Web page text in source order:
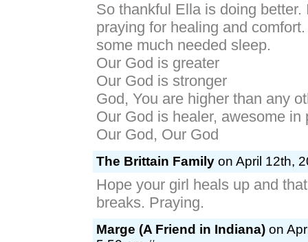
So thankful Ella is doing better.
praying for healing and
some much needed sleep.
Our God is greater
Our God is stronger
God, You are higher than any
Our God is healer, awesome in
Our God, Our God
The Brittain Family on April 12th,
Hope your girl heals up and
breaks. Praying.
Marge (A Friend in Indiana) on